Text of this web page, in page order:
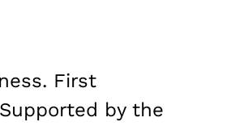
First
by the